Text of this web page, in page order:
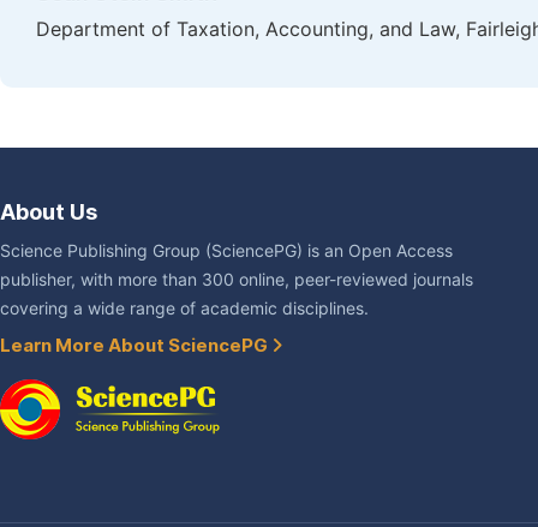
Department of Taxation, Accounting, and Law,
About Us
Science Publishing Group (SciencePG) is an Open Access
publisher, with more than 300 online, peer-reviewed journals
covering a wide range of academic disciplines.
Learn More About SciencePG